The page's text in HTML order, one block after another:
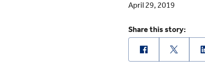
April 29, 2019
Share this story: